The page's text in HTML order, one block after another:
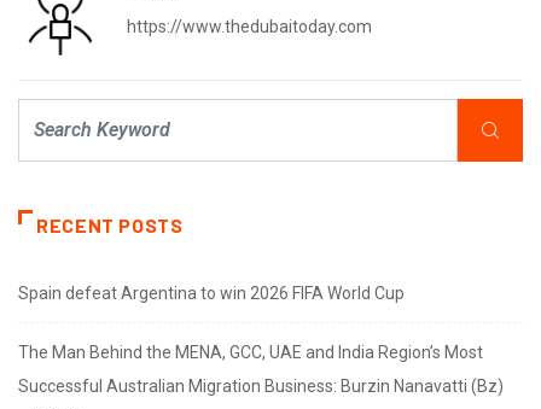
https://www.thedubaitoday.com
RECENT POSTS
Spain defeat Argentina to win 2026 FIFA World Cup
The Man Behind the MENA, GCC, UAE and India Region’s Most
Successful Australian Migration Business: Burzin Nanavatti (Bz)